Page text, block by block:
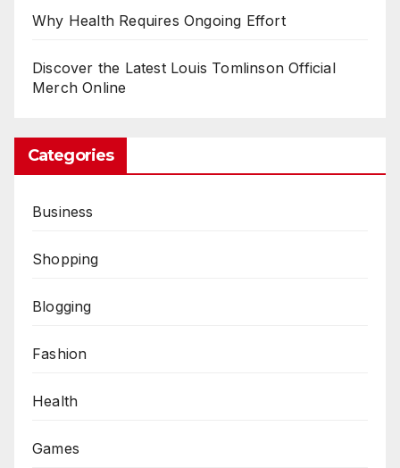
Why Health Requires Ongoing Effort
Discover the Latest Louis Tomlinson Official
Merch Online
Categories
Business
Shopping
Blogging
Fashion
Health
Games